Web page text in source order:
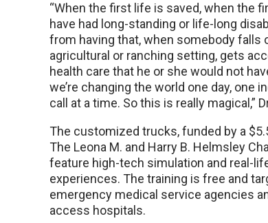
“When the first life is saved, when the
have had long-standing or life-long
from having that, when somebody falls
agricultural or ranching setting, gets
health care that he or she would not
we’re changing the world one day, one
call at a time. So this is really magical,”
The customized trucks, funded by a
The Leona M. and Harry B. Helmsley
feature high-tech simulation and real-
experiences. The training is free and
emergency medical service agencies
access hospitals.